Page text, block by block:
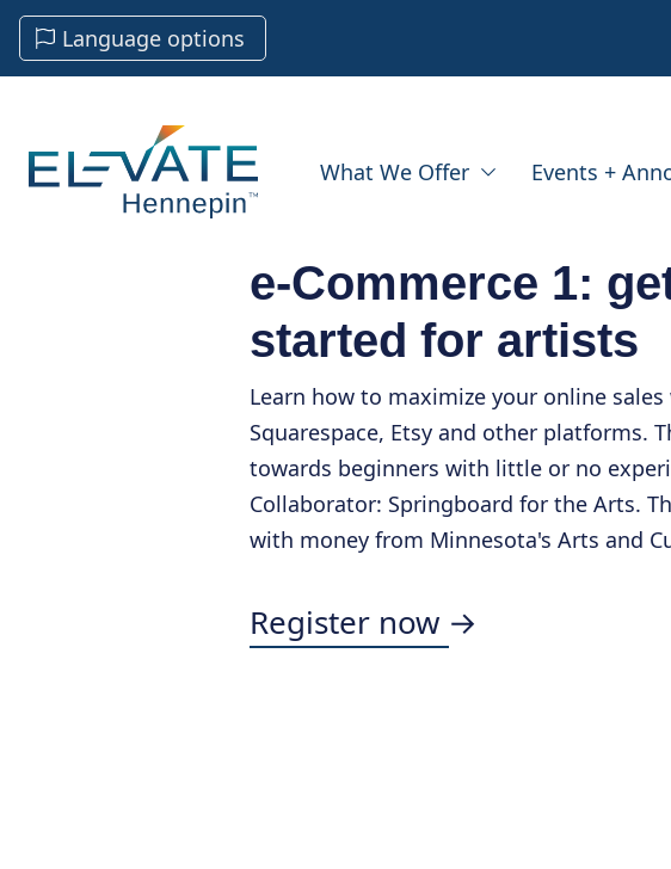
Language options
What We Offer Events +
e-Commerce 1:
started for artists
Learn how to maximize your online
Squarespace, Etsy and other platforms.
towards beginners with little or no
Collaborator: Springboard for the Arts.
with money from Minnesota's Arts and
Register now →